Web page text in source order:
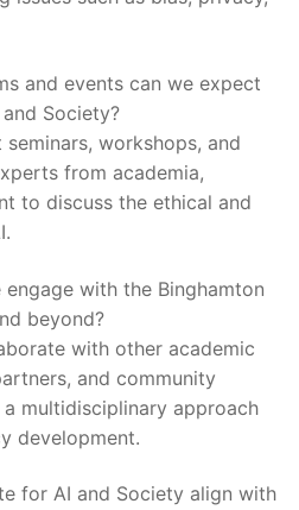
and events can we expect
Society?
workshops, and‍
from academia,
⁢to discuss ​the⁤ ethical ​and‍
with the ⁢Binghamton⁢
beyond?
with⁣ other academic
and community⁢
multidisciplinary approach
development.
for​ AI ⁣and⁣ Society ​align with‍